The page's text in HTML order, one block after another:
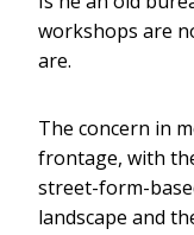
workshops are
are.
The concern in
frontage, with
street-form-
landscape and